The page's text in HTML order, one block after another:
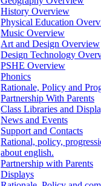
History Overview
Physical Education
Music Overview
Art and Design Overview
Design Technology
PSHE Overview
Phonics
Rationale, Policy and
Partnership With Parents
Class Libraries and
News and Events
Support and Contacts
Rational, policy,
about english.
Partnership with Parents
Displays